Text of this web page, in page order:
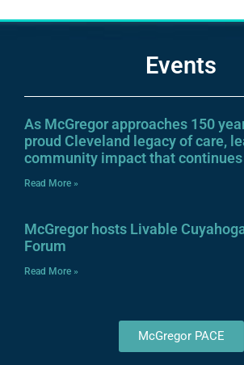
Events
As McGregor approaches 150
proud Cleveland legacy of care,
community impact that
Read More »
McGregor hosts Livable
Forum
Read More »
McGregor PACE